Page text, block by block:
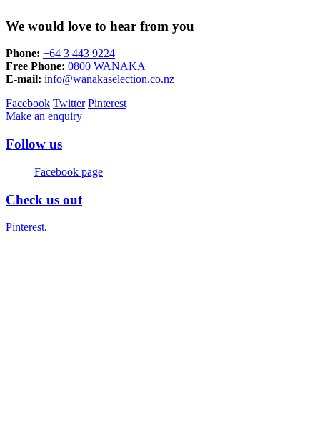
We would love to hear from you
Phone: +64 3 443 9224
Free Phone: 0800 WANAKA
E-mail: info@wanakaselection.co.nz
Facebook Twitter Pinterest
Make an enquiry
Follow us
Facebook page
Check us out
Pinterest.